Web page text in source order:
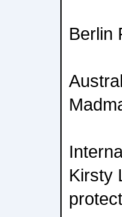
Berlin
Kirsty